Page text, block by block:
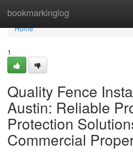
bookmarkinglog
Home
Home
1
Quality Fence
Austin: Reliable
Protection
Commercial